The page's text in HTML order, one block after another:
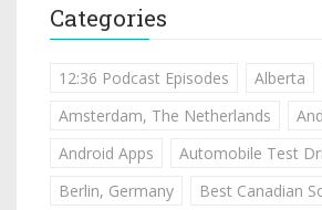
Categories
12:36 Podcast Episodes Alberta
Amsterdam, The Netherlands
Android Apps
Automobile Test
Berlin, Germany
Best Canadian